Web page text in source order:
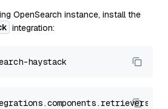
OpenSearch instance, install the
integration: